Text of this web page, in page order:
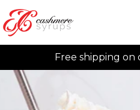
Skip
to
content
Free shipping on